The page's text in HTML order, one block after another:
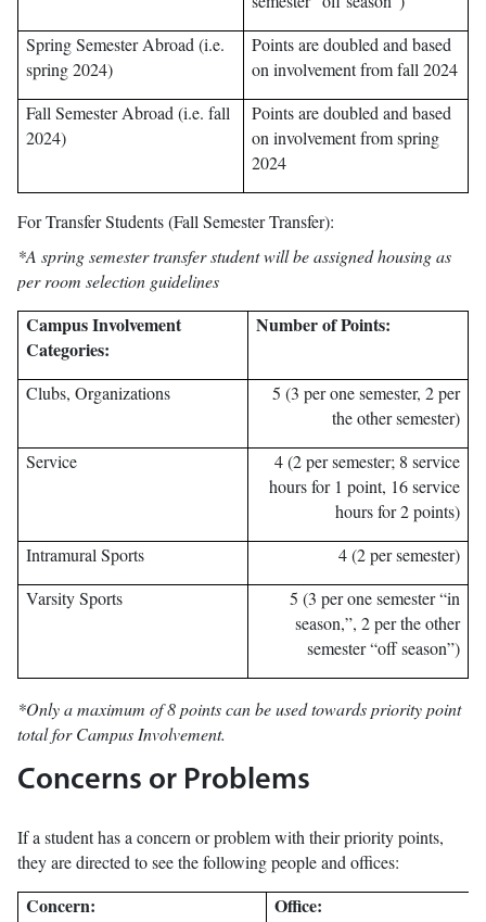
Spring Semester Abroad (i.e.
spring 2024)
Points are doubled and based
on involvement from fall 2024
Fall Semester Abroad (i.e. fall
2024)
Points are doubled and based
on involvement from spring
2024
For Transfer Students (Fall Semester Transfer):
*A spring semester transfer student will be assigned housing as
per room selection guidelines
Campus Involvement
Categories:
Number of Points:
Clubs, Organizations
5 (3 per one semester, 2 per
the other semester)
Service
4 (2 per semester; 8 service
hours for 1 point, 16 service
hours for 2 points)
Intramural Sports
4 (2 per semester)
Varsity Sports
5 (3 per one semester “in
season,”, 2 per the other
semester “off season”)
*Only a maximum of 8 points can be used towards priority point
total for Campus Involvement.
Concerns or Problems
If a student has a concern or problem with their priority points,
they are directed to see the following people and offices:
Concern: Office: